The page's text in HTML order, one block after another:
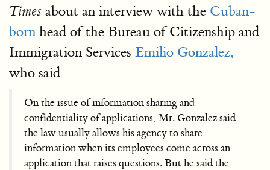
Times about an interview with the Cuban-
born head of the Bureau of Citizenship and
Immigration Services Emilio Gonzalez,
who said
On the issue of information sharing and
confidentiality of applications, Mr. Gonzalez said
the law usually allows his agency to share
information when its employees come across an
application that raises questions. But he said the